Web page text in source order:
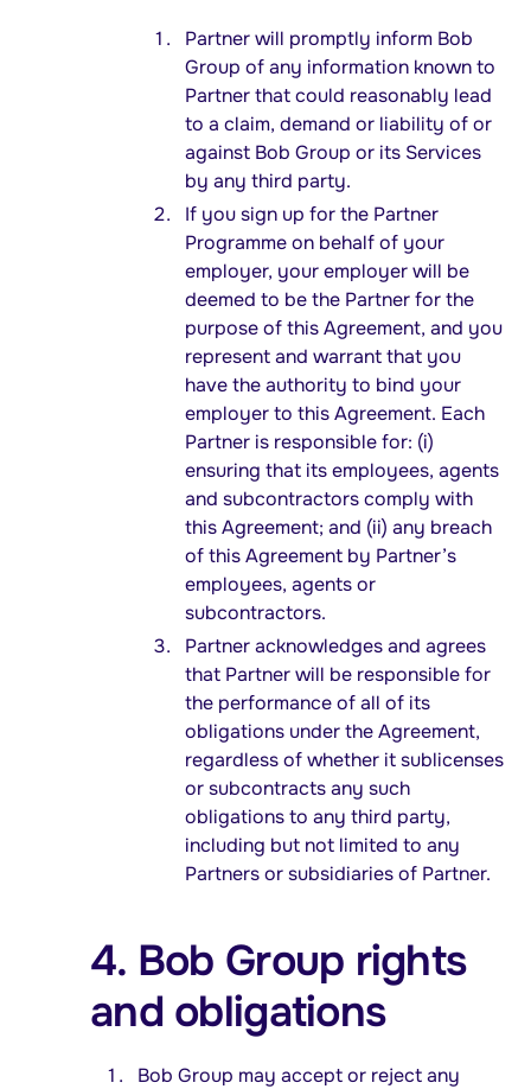
Partner will promptly inform Bob
Group of any information known to
Partner that could reasonably lead
to a claim, demand or liability of or
against Bob Group or its Services
by any third party.
If you sign up for the Partner
Programme on behalf of your
employer, your employer will be
deemed to be the Partner for the
purpose of this Agreement, and you
represent and warrant that you
have the authority to bind your
employer to this Agreement. Each
Partner is responsible for: (i)
ensuring that its employees, agents
and subcontractors comply with
this Agreement; and (ii) any breach
of this Agreement by Partner’s
employees, agents or
subcontractors.
Partner acknowledges and agrees
that Partner will be responsible for
the performance of all of its
obligations under the Agreement,
regardless of whether it sublicenses
or subcontracts any such
obligations to any third party,
including but not limited to any
Partners or subsidiaries of Partner.
4. Bob Group rights
and obligations
Bob Group may accept or reject any